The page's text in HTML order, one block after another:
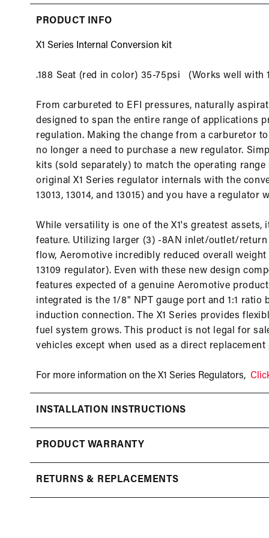
in
PRODUCT INFO
X1 Series Internal Conversion kit
.188 Seat (red in color) 35-75psi (Works well with
From carbureted to EFI pressures, naturally
designed to span the entire range of applications
regulation. Making the change from a carburetor
no longer a need to purchase a new regulator.
kits (sold separately) to match the operating
original X1 Series regulator internals with the
13013, 13014, and 13015) and you have a
While versatility is one of the X1's greatest
feature. Utilizing larger (3) -8AN inlet/outlet/return
flow, Aeromotive incredibly reduced overall
13109 regulator). Even with these new design
features expected of a genuine Aeromotive product
integrated is the 1/8" NPT gauge port and 1:1 ratio
induction connection. The X1 Series provides
fuel system grows. This product is not legal for
vehicles except when used as a direct
For more information on the X1 Series Regulators,
INSTALLATION INSTRUCTIONS
PRODUCT WARRANTY
RETURNS & REPLACEMENTS